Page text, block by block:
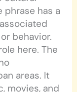
phrase has a
behavior.
here. The
areas. It
movies, and